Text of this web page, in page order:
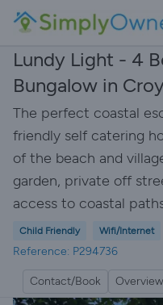
Lundy Light - 4
Bungalow in
The perfect coastal
friendly self catering
of the beach and
garden, private off
access to coastal
Child Friendly Wifi/Internet
Reference: P294736
Contact/Book Overview